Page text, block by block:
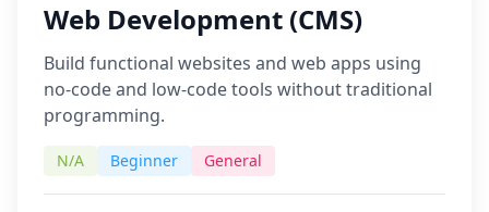
Web Development (CMS)
Build functional websites and web apps using
no-code and low-code tools without traditional
programming.
N/A Beginner General